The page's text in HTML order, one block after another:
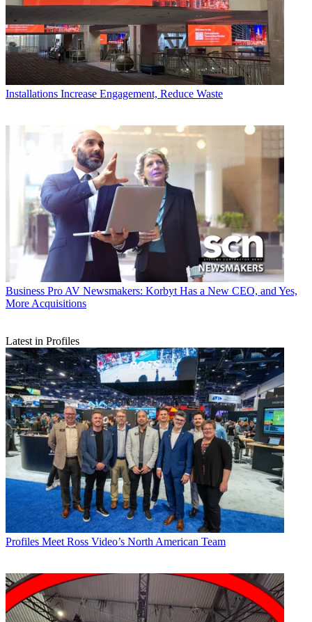
Installations Increase Engagement, Reduce Waste
Business Pro AV Newsmakers: Korbyt Has a New CEO, and Yes,
More Acquisitions
Latest in Profiles
Profiles Meet Ross Video’s North American Team